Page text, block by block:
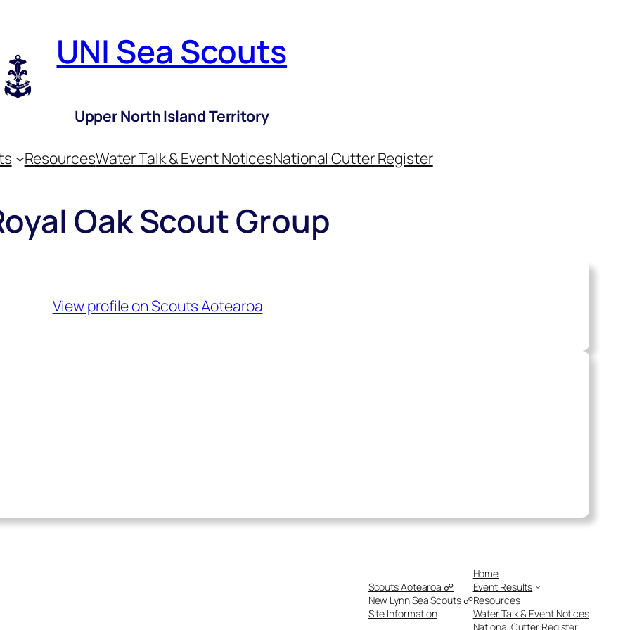
UNI Sea Scouts
Upper North Island Territory
ResourcesWater Talk & Event NoticesNational Cutter Register
Oak Scout Group
View profile on Scouts Aotearoa
Scouts Aotearoa ☍
New Lynn Sea Scouts ☍
Site Information
Home
Event Results
Resources
Water Talk & Event Notices
National Cutter Register